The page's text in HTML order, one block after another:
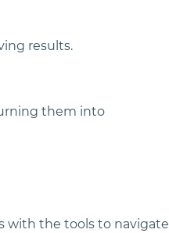
results.
them into
with the tools to navigate